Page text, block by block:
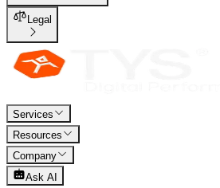
Legal
Services
Resources
Company
Ask AI